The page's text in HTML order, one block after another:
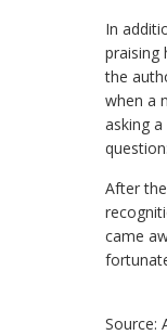
In
praising
the
when a
asking
After
came
Source: